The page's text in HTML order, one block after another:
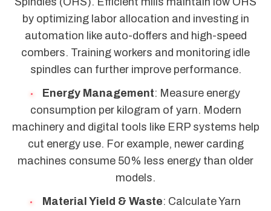
by optimizing labor allocation and investing in
automation like auto-doffers and high-speed
combers. Training workers and monitoring idle
spindles can further improve performance.
Energy Management: Measure energy
consumption per kilogram of yarn. Modern
machinery and digital tools like ERP systems help
cut energy use. For example, newer carding
machines consume 50% less energy than older
models.
Material Yield & Waste: Calculate Yarn